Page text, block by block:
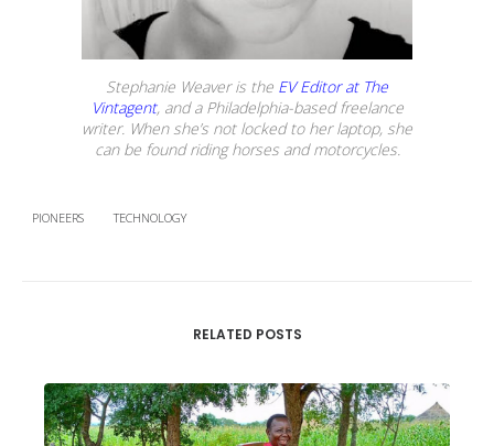
Stephanie Weaver is the EV Editor at The
Vintagent, and a Philadelphia-based freelance
writer. When she’s not locked to her laptop, she
can be found riding horses and motorcycles.
PIONEERS TECHNOLOGY
RELATED POSTS